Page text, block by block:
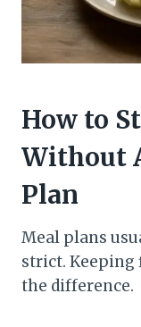
How to
Without
Plan
Meal plans
strict.
the difference.